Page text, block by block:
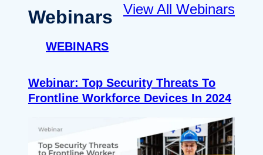
Webinars View All Webinars
WEBINARS
Webinar: Top Security Threats To
Frontline Workforce Devices In 2024